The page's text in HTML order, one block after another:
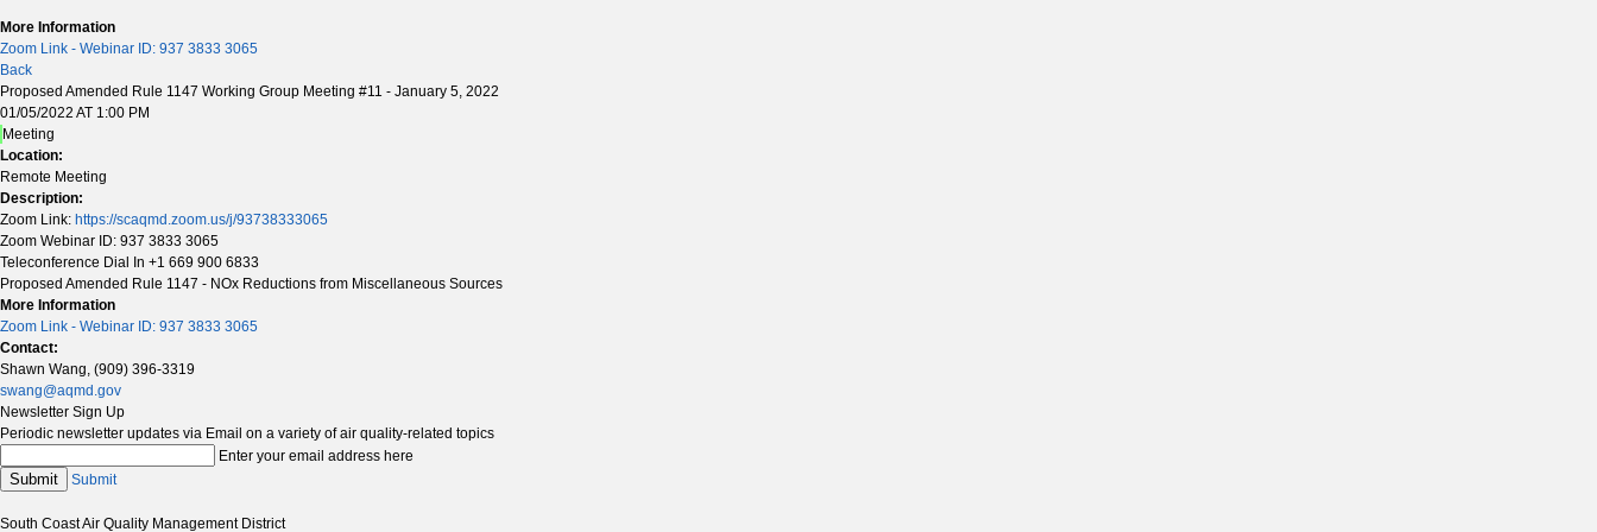
More Information
Zoom Link - Webinar ID: 937 3833 3065
Back
Proposed Amended Rule 1147 Working Group Meeting #11 - January 5, 2022
01/05/2022 AT 1:00 PM
Meeting
Location:
Remote Meeting
Description:
Zoom Link: https://scaqmd.zoom.us/j/93738333065
Zoom Webinar ID: 937 3833 3065
Teleconference Dial In +1 669 900 6833
Proposed Amended Rule 1147 - NOx Reductions from Miscellaneous Sources
More Information
Zoom Link - Webinar ID: 937 3833 3065
Contact:
Shawn Wang, (909) 396-3319
swang@aqmd.gov
Newsletter Sign Up
Periodic newsletter updates via Email on a variety of air quality-related topics
Enter your email address here
Submit Submit
South Coast Air Quality Management District